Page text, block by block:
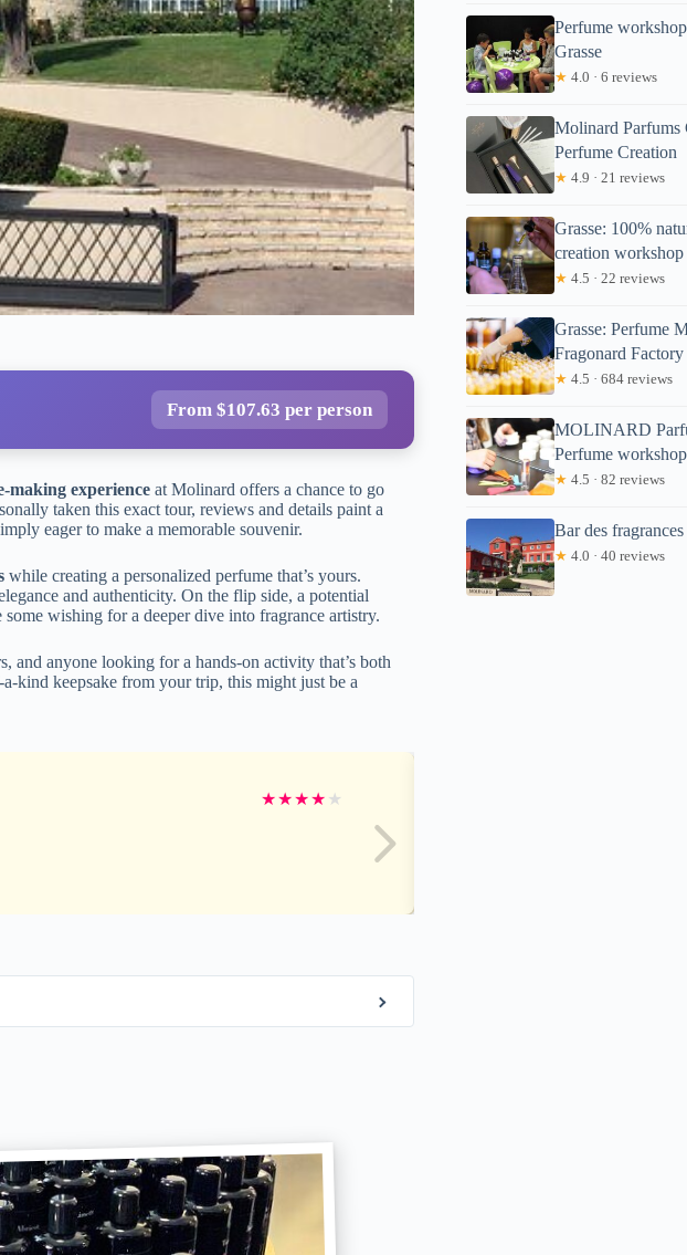
From $107.63 per person
making experience at Molinard offers a chance to go
taken this exact tour, reviews and details paint a
eager to make a memorable souvenir.
while creating a personalized perfume that’s yours.
and authenticity. On the flip side, a potential
wishing for a deeper dive into fragrance artistry.
and anyone looking for a hands-on activity that’s both
kind keepsake from your trip, this might just be a
★★★★ ★
Perfume
Grasse
★ 4.0 · 6 reviews
Molinard Parfums
Perfume Creation
★ 4.9 · 21 reviews
Grasse: 100%
creation workshop
★ 4.5 · 22 reviews
Grasse: Perfume
Fragonard
★ 4.5 · 684 reviews
MOLINARD
Perfume
★ 4.5 · 82 reviews
Bar des fragrances
★ 4.0 · 40 reviews